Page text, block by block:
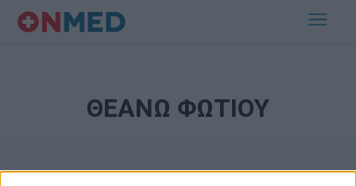
ΘΕΑΝΩ ΦΩΤΙΟΥ